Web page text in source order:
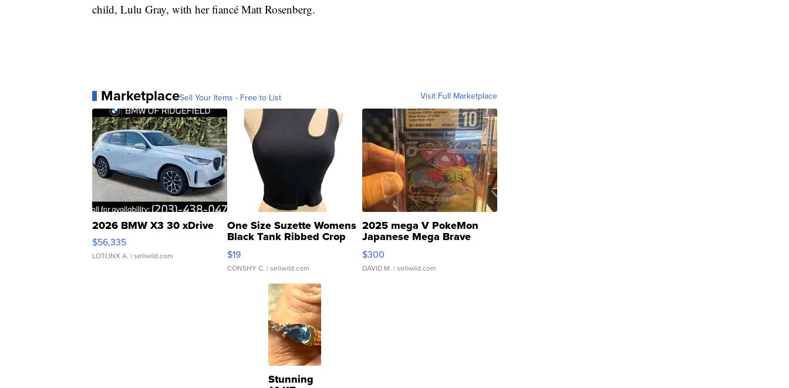
child, Lulu Gray, with her fiancé Matt Rosenberg.
MarketplaceSell Your Items - Free to List Visit Full Marketplace
2026 BMW X3 30 xDrive
$56,335
LOTLINX A. | sellwild.com
One Size Suzette Womens
Black Tank Ribbed Crop
Asymmetrical ...
$19
CONSHY C. | sellwild.com
2025 mega V PokeMon
Japanese Mega Brave
076/063 Super Rare H...
$300
DAVID M. | sellwild.com
Stunning